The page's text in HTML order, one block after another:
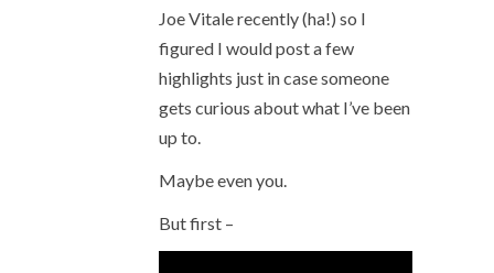
Joe Vitale recently (ha!) so I
figured I would post a few
highlights just in case someone
gets curious about what I’ve been
up to.
Maybe even you.
But first –